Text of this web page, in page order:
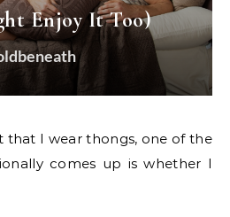
Enjoy It Too)
comes up is whether I